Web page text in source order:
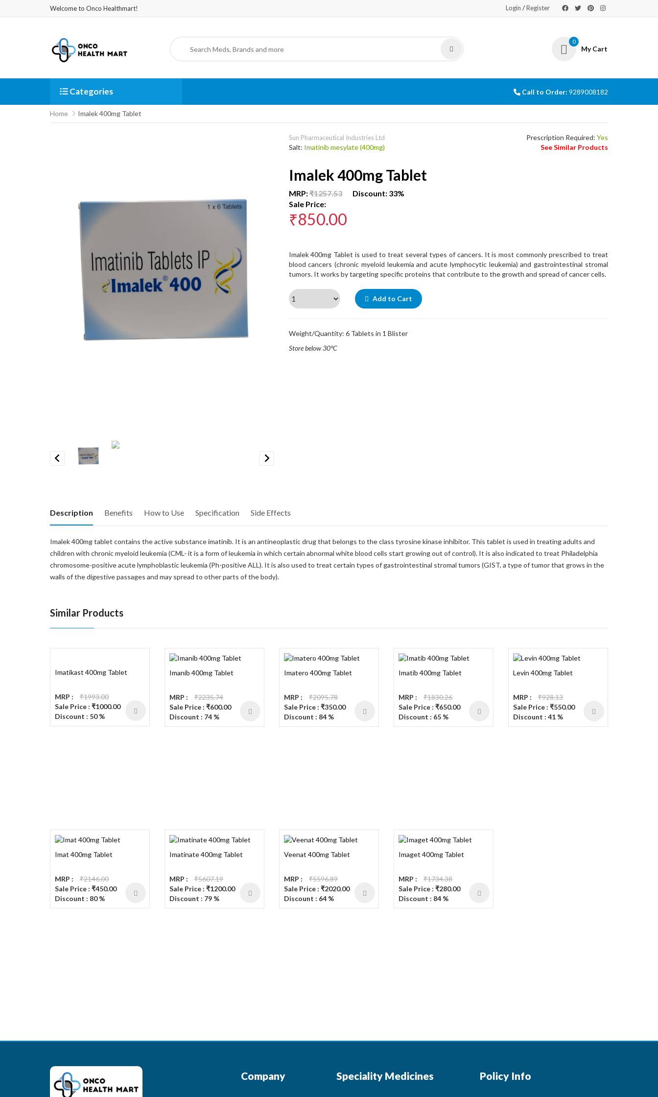
Welcome to Onco Healthmart! Login /Register
0
My Cart
Categories Call to Order: 9289008182
Home Imalek 400mg Tablet
Sun Pharmaceutical Industries Ltd
Salt: Imatinib mesylate (400mg)
Prescription Required: Yes
See Similar Products
Imalek 400mg Tablet
MRP:₹1257.53Discount: 33%
Sale Price:
₹850.00
Imalek 400mg Tablet is used to treat several types of cancers. It is most commonly prescribed to treat
blood cancers (chronic myeloid leukemia and acute lymphocytic leukemia) and gastrointestinal stromal
tumors. It works by targeting specific proteins that contribute to the growth and spread of cancer cells.
Add to Cart
Weight/Quantity: 6 Tablets in 1 Blister
Store below 30°C
Description Benefits How to Use Specification Side Effects
Imalek 400mg tablet contains the active substance imatinib. It is an antineoplastic drug that belongs to the class tyrosine kinase inhibitor. This tablet is used in treating adults and
children with chronic myeloid leukemia (CML- it is a form of leukemia in which certain abnormal white blood cells start growing out of control). It is also indicated to treat Philadelphia
chromosome-positive acute lymphoblastic leukemia (Ph-positive ALL). It is also used to treat certain types of gastrointestinal stromal tumors (GIST, a type of tumor that grows in the
walls of the digestive passages and may spread to other parts of the body).
Similar Products
Imatikast 400mg Tablet
MRP :
₹1993.00
Sale Price : ₹1000.00
Discount : 50 %
Imanib 400mg Tablet
MRP :
₹2235.74
Sale Price : ₹600.00
Discount : 74 %
Imatero 400mg Tablet
MRP :
₹2095.78
Sale Price : ₹350.00
Discount : 84 %
Imatib 400mg Tablet
MRP :
₹1830.26
Sale Price : ₹650.00
Discount : 65 %
Levin 400mg Tablet
MRP :
₹928.13
Sale Price : ₹550.00
Discount : 41 %
Imat 400mg Tablet
MRP :
₹2146.00
Sale Price : ₹450.00
Discount : 80 %
Imatinate 400mg Tablet
MRP :
₹5607.19
Sale Price : ₹1200.00
Discount : 79 %
Veenat 400mg Tablet
MRP :
₹5596.89
Sale Price : ₹2020.00
Discount : 64 %
Imaget 400mg Tablet
MRP :
₹1734.38
Sale Price : ₹280.00
Discount : 84 %
Company Speciality Medicines Policy Info